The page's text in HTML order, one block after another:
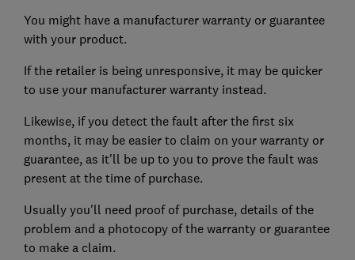
You might have a manufacturer warranty or guarantee
with your product.
If the retailer is being unresponsive, it may be quicker
to use your manufacturer warranty instead.
Likewise, if you detect the fault after the first six
months, it may be easier to claim on your warranty or
guarantee, as it'll be up to you to prove the fault was
present at the time of purchase.
Usually you'll need proof of purchase, details of the
problem and a photocopy of the warranty or guarantee
to make a claim.